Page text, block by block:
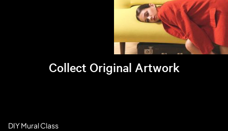
Collect Original Artwork
Visit Brandi's online store >
DIY Mural Class